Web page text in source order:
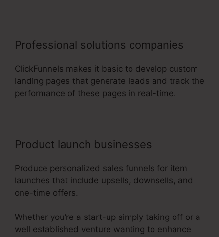
Professional solutions companies
ClickFunnels makes it basic to develop custom
landing pages that generate leads and track the
performance of these pages in real-time.
Product launch businesses
Produce personalized sales funnels for item
launches that include upsells, downsells, and
one-time offers.
Whether you’re a start-up simply taking off or a
well established venture wanting to enhance